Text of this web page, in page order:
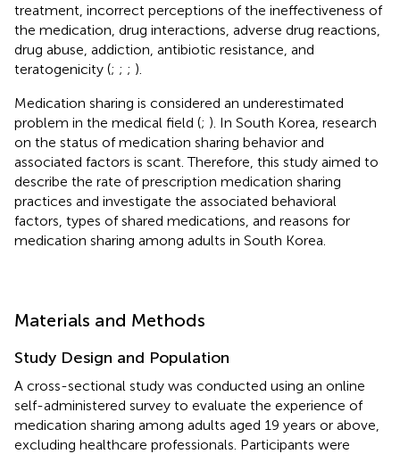
treatment, incorrect perceptions of the ineffectiveness of
the medication, drug interactions, adverse drug reactions,
drug abuse, addiction, antibiotic resistance, and
teratogenicity (; ; ; ).
Medication sharing is considered an underestimated
problem in the medical field (; ). In South Korea, research
on the status of medication sharing behavior and
associated factors is scant. Therefore, this study aimed to
describe the rate of prescription medication sharing
practices and investigate the associated behavioral
factors, types of shared medications, and reasons for
medication sharing among adults in South Korea.
Materials and Methods
Study Design and Population
A cross-sectional study was conducted using an online
self-administered survey to evaluate the experience of
medication sharing among adults aged 19 years or above,
excluding healthcare professionals. Participants were